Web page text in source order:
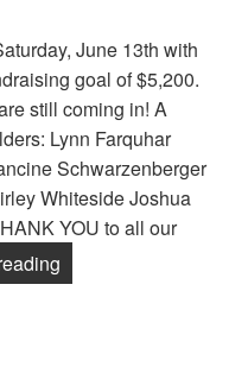
June 13th with
goal of $5,200.
still coming in! A
Lynn Farquhar
Schwarzenberger
Whiteside Joshua
YOU to all our